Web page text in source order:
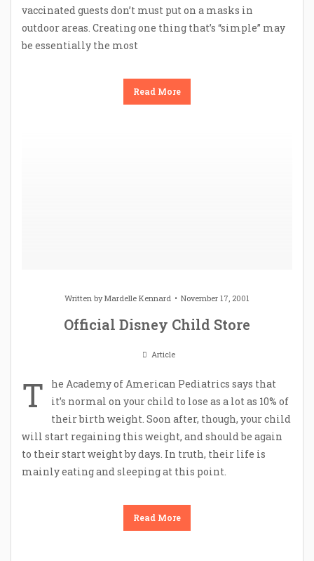
vaccinated guests don’t must put on a masks in
outdoor areas. Creating one thing that’s “simple” may
be essentially the most
Read More
Written byMardelle Kennard November 17, 2001
Official Disney Child Store
Article
T
he Academy of American Pediatrics says that
it’s normal on your child to lose as a lot as 10% of
their birth weight. Soon after, though, your child
will start regaining this weight, and should be again
to their start weight by days. In truth, their life is
mainly eating and sleeping at this point.
Read More